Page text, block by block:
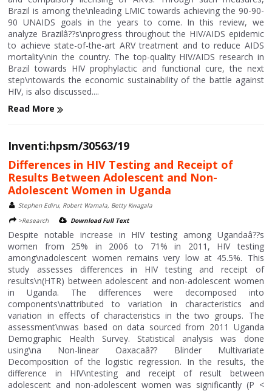
Brazil is among the\nleading LMIC towards achieving the 90-90-
90 UNAIDS goals in the years to come. In this review, we
analyze Brazilâ??s\nprogress throughout the HIV/AIDS epidemic
to achieve state-of-the-art ARV treatment and to reduce AIDS
mortality\nin the country. The top-quality HIV/AIDS research in
Brazil towards HIV prophylactic and functional cure, the next
step\ntowards the economic sustainability of the battle against
HIV, is also discussed....
Read More
Inventi:hpsm/30563/19
Differences in HIV Testing and Receipt of
Results Between Adolescent and Non-
Adolescent Women in Uganda
Stephen Ediru, Robert Wamala, Betty Kwagala
>Research
Download Full Text
Despite notable increase in HIV testing among Ugandaâ??s
women from 25% in 2006 to 71% in 2011, HIV testing
among\nadolescent women remains very low at 45.5%. This
study assesses differences in HIV testing and receipt of
results\n(HTR) between adolescent and non-adolescent women
in Uganda. The differences were decomposed into
components\nattributed to variation in characteristics and
variation in effects of characteristics in the two groups. The
assessment\nwas based on data sourced from 2011 Uganda
Demographic Health Survey. Statistical analysis was done
using\na Non-linear Oaxacaâ?? Blinder Multivariate
Decomposition of the logistic regression. In the results, the
difference in HIV\ntesting and receipt of result between
adolescent and non-adolescent women was significantly (P <